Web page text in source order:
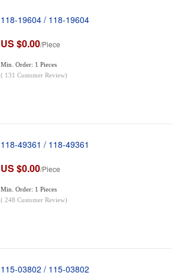
118-19604 / 118-19604
US $0.00/Piece
Min. Order: 1 Pieces
( 131 Customer Review)
118-49361 / 118-49361
US $0.00/Piece
Min. Order: 1 Pieces
( 248 Customer Review)
115-03802 / 115-03802